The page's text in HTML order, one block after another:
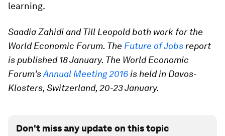
learning.
Saadia Zahidi and Till Leopold both work for the
World Economic Forum. The Future of Jobs report
is published 18 January. The World Economic
Forum’sAnnual Meeting 2016 is held in Davos-
Klosters, Switzerland, 20-23 January.
Don't miss any update on this topic